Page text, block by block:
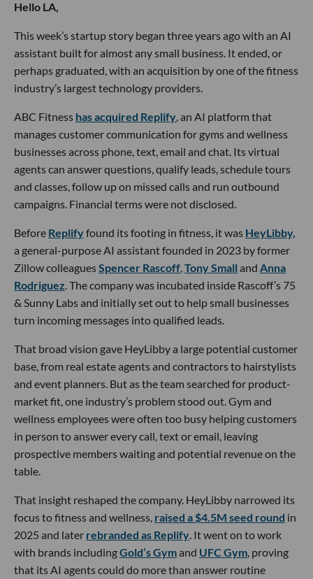
Hello LA,
This week’s startup story began three years ago with an AI
assistant built for almost any small business. It ended, or
perhaps graduated, with an acquisition by one of the fitness
industry’s largest technology providers.
ABC Fitness has acquired Replify, an AI platform that
manages customer communication for gyms and wellness
businesses across phone, text, email and chat. Its virtual
agents can answer questions, qualify leads, schedule tours
and classes, follow up on missed calls and run outbound
campaigns. Financial terms were not disclosed.
Before Replifyfound its footing in fitness, it was HeyLibby,
a general-purpose AI assistant founded in 2023 by former
Zillow colleaguesSpencer Rascoff,Tony Small and Anna
Rodriguez. The company was incubated inside Rascoff’s 75
& Sunny Labs and initially set out to help small businesses
turn incoming messages into qualified leads.
That broad vision gave HeyLibby a large potential customer
base, from real estate agents and contractors to hairstylists
and event planners. But as the team searched for product-
market fit, one industry’s problem stood out. Gym and
wellness employees were often too busy helping customers
in person to answer every call, text or email, leaving
prospective members waiting and potential revenue on the
table.
That insight reshaped the company. HeyLibby narrowed its
focus to fitness and wellness, raised a $4.5M seed round in
2025 and later rebranded as Replify. It went on to work
with brands includingGold’s Gymand UFC Gym, proving
that its AI agents could do more than answer routine